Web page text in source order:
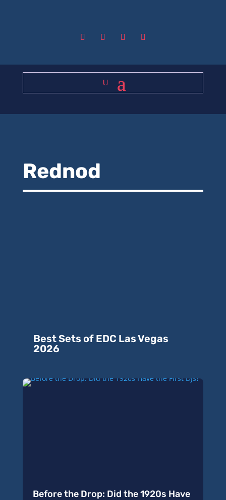
Rednod
Best Sets of EDC Las Vegas
2026
Before the Drop: Did the 1920s Have